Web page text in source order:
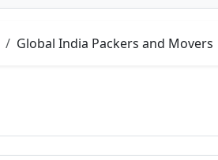
Global India Packers and Movers